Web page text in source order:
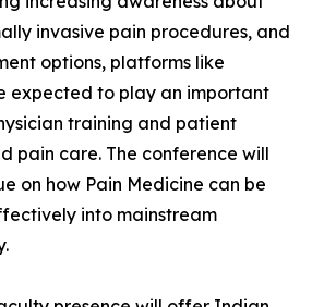
invasive pain procedures, and
options, platforms like
expected to play an important
training and patient
pain care. The conference will
on how Pain Medicine can be
into mainstream